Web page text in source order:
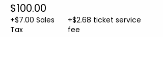
$100.00
+$7.00 Sales
Tax
+$2.68 ticket service
fee